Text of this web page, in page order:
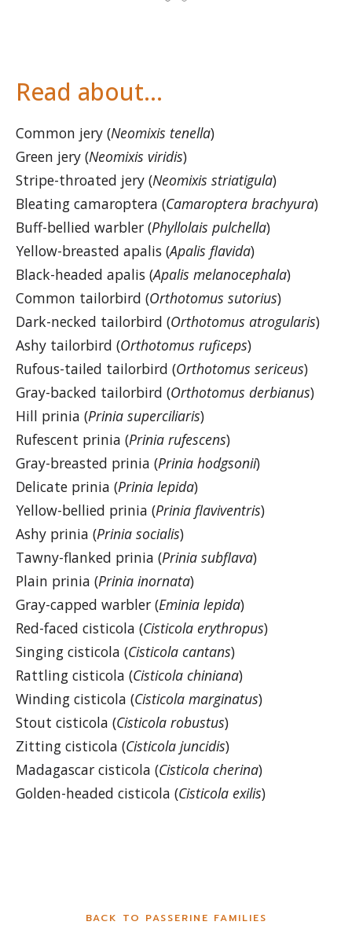
Read about…
Common jery (Neomixis tenella)
Green jery (Neomixis viridis)
Stripe-throated jery (Neomixis striatigula)
Bleating camaroptera (Camaroptera brachyura)
Buff-bellied warbler (Phyllolais pulchella)
Yellow-breasted apalis (Apalis flavida)
Black-headed apalis (Apalis melanocephala)
Common tailorbird (Orthotomus sutorius)
Dark-necked tailorbird (Orthotomus atrogularis)
Ashy tailorbird (Orthotomus ruficeps)
Rufous-tailed tailorbird (Orthotomus sericeus)
Gray-backed tailorbird (Orthotomus derbianus)
Hill prinia (Prinia superciliaris)
Rufescent prinia (Prinia rufescens)
Gray-breasted prinia (Prinia hodgsonii)
Delicate prinia (Prinia lepida)
Yellow-bellied prinia (Prinia flaviventris)
Ashy prinia (Prinia socialis)
Tawny-flanked prinia (Prinia subflava)
Plain prinia (Prinia inornata)
Gray-capped warbler (Eminia lepida)
Red-faced cisticola (Cisticola erythropus)
Singing cisticola (Cisticola cantans)
Rattling cisticola (Cisticola chiniana)
Winding cisticola (Cisticola marginatus)
Stout cisticola (Cisticola robustus)
Zitting cisticola (Cisticola juncidis)
Madagascar cisticola (Cisticola cherina)
Golden-headed cisticola (Cisticola exilis)
BACK TO PASSERINE FAMILIES